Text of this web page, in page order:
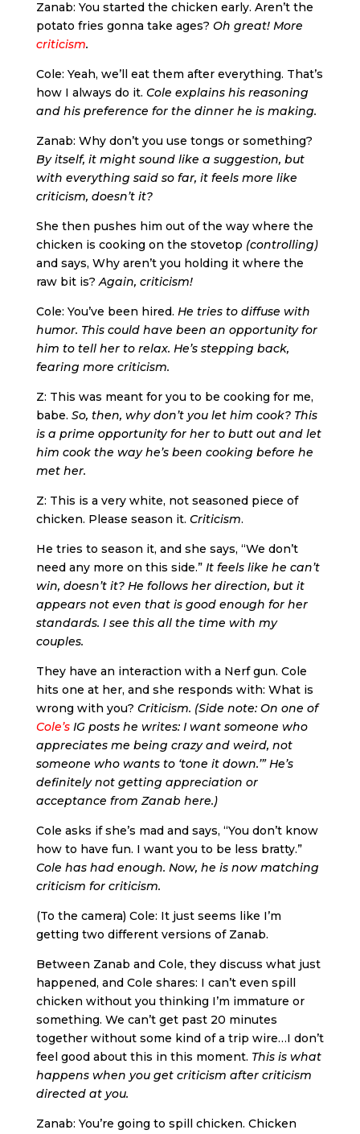
Zanab: You started the chicken early. Aren’t the
potato fries gonna take ages? Oh great! More
criticism.
Cole: Yeah, we’ll eat them after everything. That’s
how I always do it. Cole explains his reasoning
and his preference for the dinner he is making.
Zanab: Why don’t you use tongs or something?
By itself, it might sound like a suggestion, but
with everything said so far, it feels more like
criticism, doesn’t it?
She then pushes him out of the way where the
chicken is cooking on the stovetop (controlling)
and says, Why aren’t you holding it where the
raw bit is?Again, criticism!
Cole: You’ve been hired. He tries to diffuse with
humor. This could have been an opportunity for
him to tell her to relax. He’s stepping back,
fearing more criticism.
Z: This was meant for you to be cooking for me,
babe. So, then, why don’t you let him cook? This
is a prime opportunity for her to butt out and let
him cook the way he’s been cooking before he
met her.
Z: This is a very white, not seasoned piece of
chicken. Please season it. Criticism.
He tries to season it, and she says, “We don’t
need any more on this side.” It feels like he can’t
win, doesn’t it? He follows her direction, but it
appears not even that is good enough for her
standards. I see this all the time with my
couples.
They have an interaction with a Nerf gun. Cole
hits one at her, and she responds with: What is
wrong with you? Criticism. (Side note: On one of
Cole’sIG posts he writes: I want someone who
appreciates me being crazy and weird, not
someone who wants to ‘tone it down.’” He’s
definitely not getting appreciation or
acceptance from Zanab here.)
Cole asks if she’s mad and says, “You don’t know
how to have fun. I want you to be less bratty.”
Cole has had enough. Now, he is now matching
criticism for criticism.
(To the camera) Cole: It just seems like I’m
getting two different versions of Zanab.
Between Zanab and Cole, they discuss what just
happened, and Cole shares: I can’t even spill
chicken without you thinking I’m immature or
something. We can’t get past 20 minutes
together without some kind of a trip wire…I don’t
feel good about this in this moment. This is what
happens when you get criticism after criticism
directed at you.
Zanab: You’re going to spill chicken. Chicken